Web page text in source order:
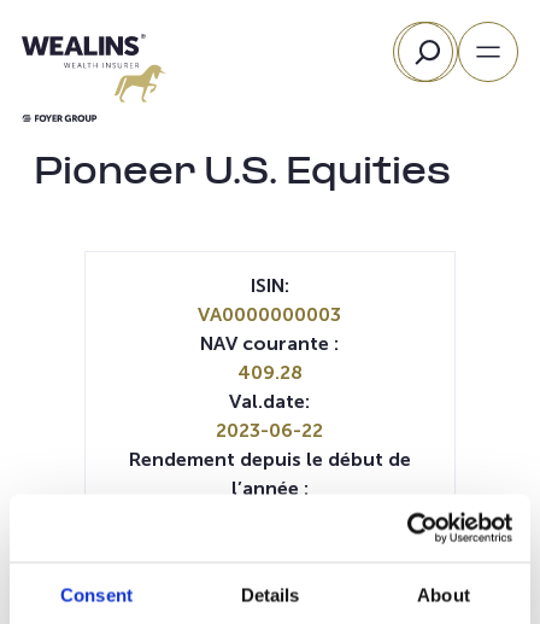
Consent Details About
au
Rechercher
Pioneer U.S. Equities
ISIN:
VA0000000003
NAV courante :
409.28
Val.date:
2023-06-22
Rendement depuis le début de
l’année :
SFDR: